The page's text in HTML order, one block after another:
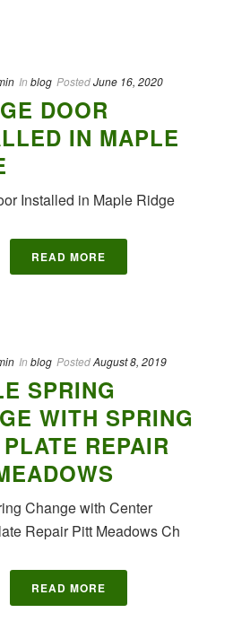
In blog PostedJune 16, 2020
DOOR
IN MAPLE
Installed in Maple Ridge
READ MORE
In blog PostedAugust 8, 2019
SPRING
WITH SPRING
REPAIR
Change with Center
Repair Pitt Meadows Ch
READ MORE